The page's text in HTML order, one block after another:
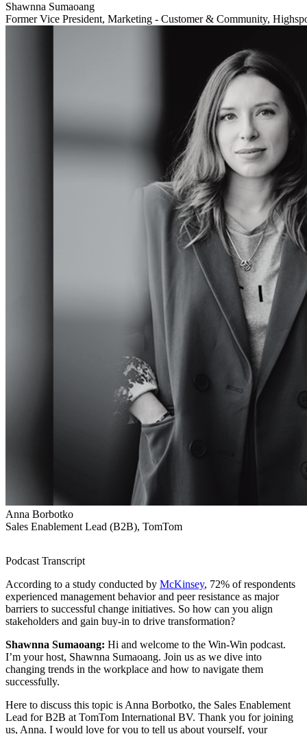
Shawnna Sumaoang
Former Vice President, Marketing - Customer & Community,
Anna Borbotko
Sales Enablement Lead (B2B), TomTom
Podcast Transcript
According to a study conducted by McKinsey, 72% of respondents
experienced management behavior and peer resistance as major
barriers to successful change initiatives. So how can you align
stakeholders and gain buy-in to drive transformation?
Shawnna Sumaoang: Hi and welcome to the Win-Win podcast.
I’m your host, Shawnna Sumaoang. Join us as we dive into
changing trends in the workplace and how to navigate them
successfully.
Here to discuss this topic is Anna Borbotko, the Sales Enablement
Lead for B2B at TomTom International BV. Thank you for joining
us, Anna. I would love for you to tell us about yourself, your